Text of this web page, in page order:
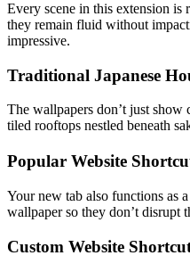
Every scene in this extension
they remain fluid without
impressive.
Traditional Japanese
The wallpapers don’t just
tiled rooftops nestled beneath
Popular Website
Your new tab also functions as
wallpaper so they don’t disrupt
Custom Website